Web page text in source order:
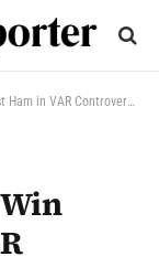
in VAR Controversy